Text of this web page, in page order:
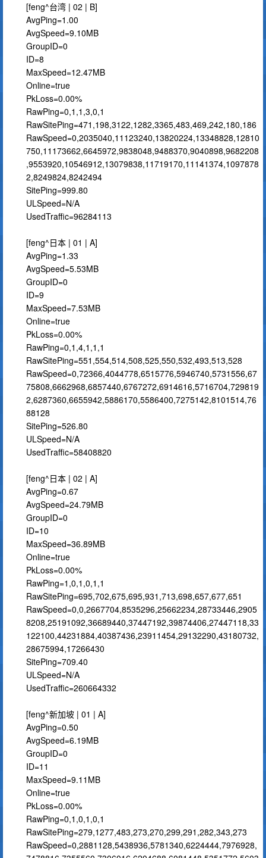
[feng^台湾 | 02 | B]
AvgPing=1.00
AvgSpeed=9.10MB
GroupID=0
ID=8
MaxSpeed=12.47MB
Online=true
PkLoss=0.00%
RawPing=0,1,1,3,0,1
RawSitePing=471,198,3122,1282,3365,483,469,242,180,186
RawSpeed=0,2035040,11123240,13820224,13348828,12810
750,11173662,6645972,9838048,9488370,9040898,9682208
,9553920,10546912,13079838,11719170,11141374,1097878
2,8249824,8242494
SitePing=999.80
ULSpeed=N/A
UsedTraffic=96284113
[feng^日本 | 01 | A]
AvgPing=1.33
AvgSpeed=5.53MB
GroupID=0
ID=9
MaxSpeed=7.53MB
Online=true
PkLoss=0.00%
RawPing=0,1,4,1,1,1
RawSitePing=551,554,514,508,525,550,532,493,513,528
RawSpeed=0,72366,4044778,6515776,5946740,5731556,67
75808,6662968,6857440,6767272,6914616,5716704,729819
2,6287360,6655942,5886170,5586400,7275142,8101514,76
88128
SitePing=526.80
ULSpeed=N/A
UsedTraffic=58408820
[feng^日本 | 02 | A]
AvgPing=0.67
AvgSpeed=24.79MB
GroupID=0
ID=10
MaxSpeed=36.89MB
Online=true
PkLoss=0.00%
RawPing=1,0,1,0,1,1
RawSitePing=695,702,675,695,931,713,698,657,677,651
RawSpeed=0,0,2667704,8535296,25662234,28733446,2905
8208,25191092,36689440,37447192,39874406,27447118,33
122100,44231884,40387436,23911454,29132290,43180732,
28675994,17266430
SitePing=709.40
ULSpeed=N/A
UsedTraffic=260664332
[feng^新加坡 | 01 | A]
AvgPing=0.50
AvgSpeed=6.19MB
GroupID=0
ID=11
MaxSpeed=9.11MB
Online=true
PkLoss=0.00%
RawPing=0,1,0,1,0,1
RawSitePing=279,1277,483,273,270,299,291,282,343,273
RawSpeed=0,2881128,5438936,5781340,6224444,7976928,